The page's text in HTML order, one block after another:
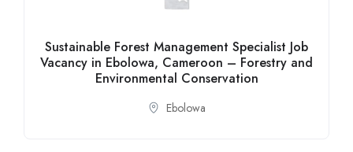
Sustainable Forest Management Specialist Job
Vacancy in Ebolowa, Cameroon – Forestry and
Environmental Conservation
Ebolowa